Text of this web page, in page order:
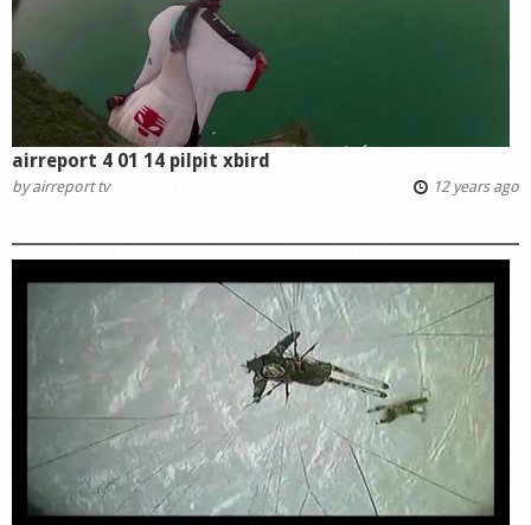
airreport 4 01 14 pilpit xbird
byairreport tv 12 years ago